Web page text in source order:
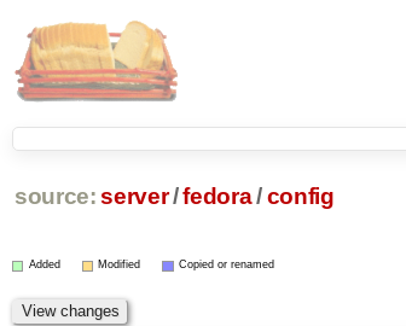
source: server/fedora/config
Added Modified Copied or renamed